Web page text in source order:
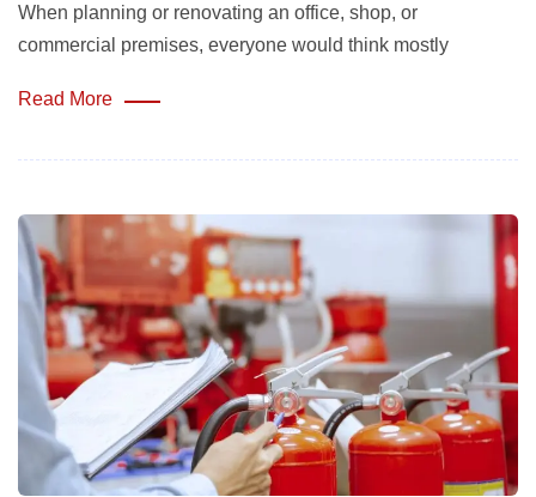
When planning or renovating an office, shop, or
commercial premises, everyone would think mostly
Read More